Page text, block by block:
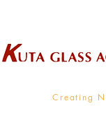
Creating